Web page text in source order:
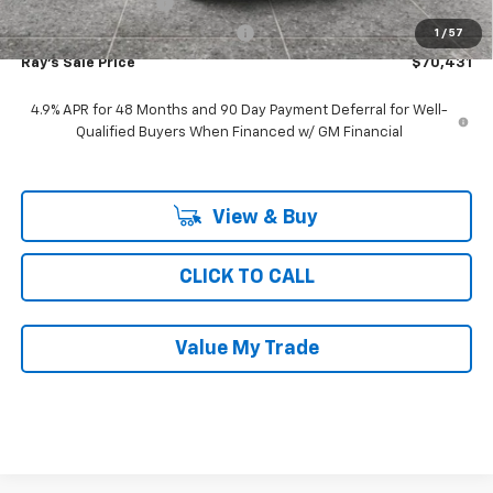
1 / 57
Computerized Vehicle Registrat $35
Ray's Sale Price $70,431
4.9% APR for 48 Months and 90 Day Payment Deferral for Well-
Qualified Buyers When Financed w/ GM Financial
View & Buy
CLICK TO CALL
Value My Trade